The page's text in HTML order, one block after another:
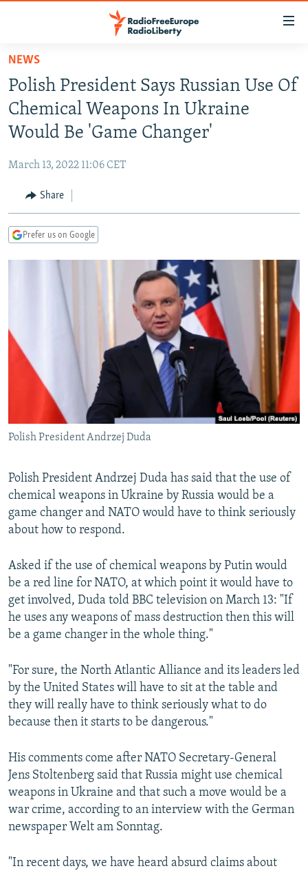
Skip
main
content
Skip
main
to
Search
TO READERS IN RUSSIA
RUSSIA PROGRAMMING
RADIO SVOBODA
RADIO AZATLIQ
MARSHO RADIO
IRAN
KAZAKHSTAN
KYRGYZSTAN
SOUTH ASIA
AFGHANISTAN
CAUCASUS
EAST EUROPE
INVESTIGATIONS
RFE/RL INVESTIGATES
SYSTEMA
NEWSLETTERS
WIDER EUROPE BY RIKARD JOZWIAK
THE RUNDOWN
PODCASTS
MAJLIS
SHARE TIPS SECURELY
BYPASS BLOCKING
ABOUT RFE/RL
Subscribe
FOLLOW US
All RFE/RL sites
NEWS
Polish President Says Russian Use Of
Chemical Weapons In Ukraine
Would Be 'Game Changer'
March 13, 2022 11:06 CET
Share
Prefer us on Google
Polish President Andrzej Duda
Polish President Andrzej Duda has said that the use of
chemical weapons in Ukraine by Russia would be a
game changer and NATO would have to think seriously
about how to respond.
Asked if the use of chemical weapons by Putin would
be a red line for NATO, at which point it would have to
get involved, Duda told BBC television on March 13: "If
he uses any weapons of mass destruction then this will
be a game changer in the whole thing."
"For sure, the North Atlantic Alliance and its leaders led
by the United States will have to sit at the table and
they will really have to think seriously what to do
because then it starts to be dangerous."
His comments come after NATO Secretary-General
Jens Stoltenberg said that Russia might use chemical
weapons in Ukraine and that such a move would be a
war crime, according to an interview with the German
newspaper Welt am Sonntag.
"In recent days, we have heard absurd claims about